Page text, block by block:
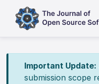
Important Update:
submission scope